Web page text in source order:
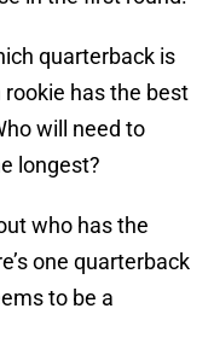
quarterback is
has the best
will need to
longest?
who has the
one quarterback
to be a